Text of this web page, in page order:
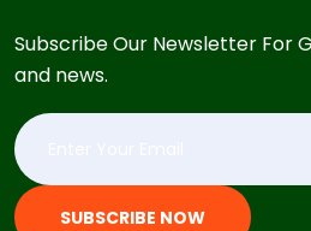
Subscribe Our Newsletter For
and news.
SUBSCRIBE NOW